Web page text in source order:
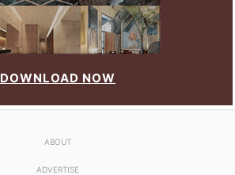
DOWNLOAD NOW
ABOUT
ADVERTISE